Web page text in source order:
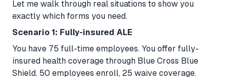
Let me walk through real situations to show you
exactly which forms you need.
Scenario 1: Fully-insured ALE
You have 75 full-time employees. You offer fully-
insured health coverage through Blue Cross Blue
Shield. 50 employees enroll, 25 waive coverage.